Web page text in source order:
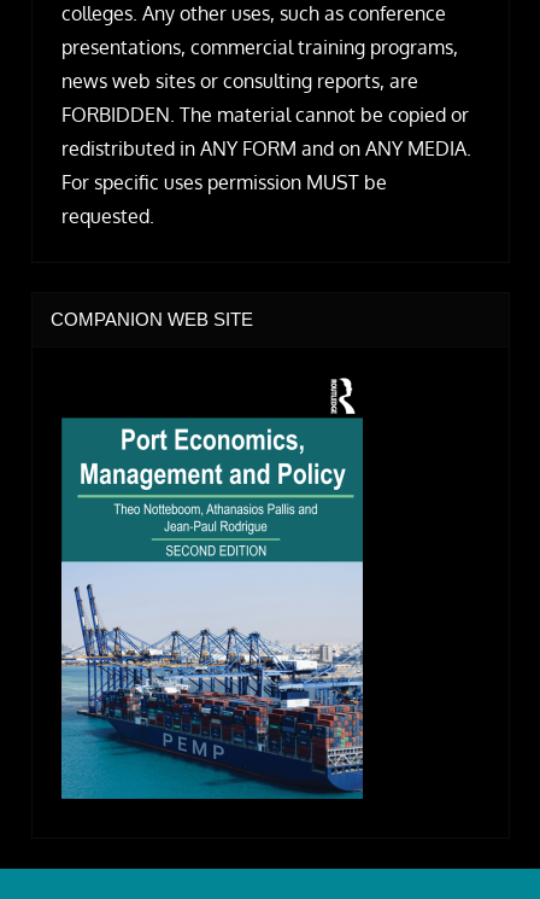
colleges. Any other uses, such as conference
presentations, commercial training programs,
news web sites or consulting reports, are
FORBIDDEN. The material cannot be copied or
redistributed in ANY FORM and on ANY MEDIA.
For specific uses permission MUST be
requested.
COMPANION WEB SITE